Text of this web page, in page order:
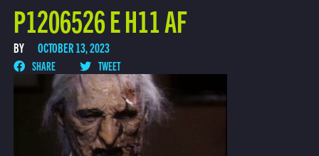
P1206526 E H11 AF
BY OCTOBER 13, 2023
SHARE TWEET